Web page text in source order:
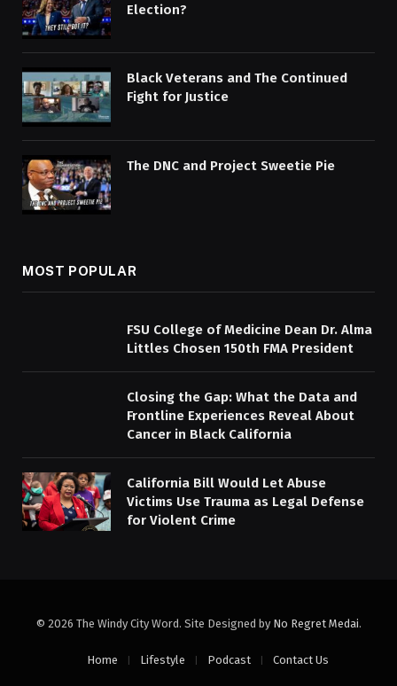
Election?
Black Veterans and The Continued
Fight for Justice
The DNC and Project Sweetie Pie
MOST POPULAR
FSU College of Medicine Dean Dr. Alma
Littles Chosen 150th FMA President
Closing the Gap: What the Data and
Frontline Experiences Reveal About
Cancer in Black California
California Bill Would Let Abuse
Victims Use Trauma as Legal Defense
for Violent Crime
© 2026 The Windy City Word. Site Designed by No Regret Medai.
Home Lifestyle Podcast Contact Us